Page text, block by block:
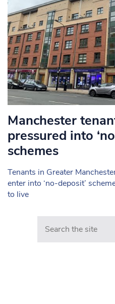
Manchester
pressured into
schemes
Tenants in Greater
enter into ‘no-deposit’
to live
Search in https://